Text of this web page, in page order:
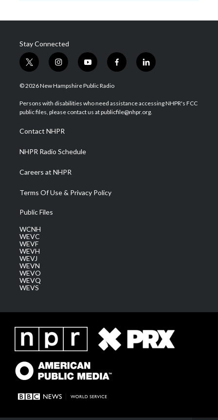
Stay Connected
t
w
i
t
e
i
n
s
a
g
a
m
y
o
u
u
b
f
a
b
o
l
i
e
d
© 2026 New Hampshire Public Radio
Persons with disabilities who need assistance accessing NHPR's FCC
public files, please contact us at publicfile@nhpr.org.
Contact NHPR
NHPR Radio Schedule
Careers at NHPR
Terms Of Use & Privacy Policy
Public Files
WCNH
WEVC
WEVF
WEVH
WEVJ
WEVN
WEVO
WEVQ
WEVS